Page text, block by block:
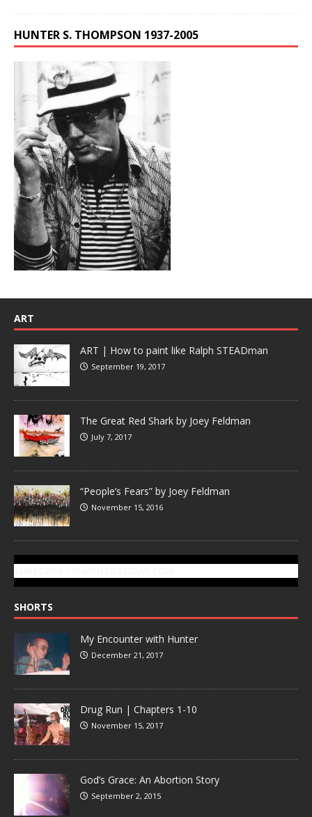
HUNTER S. THOMPSON 1937-2005
ART
ART | How to paint like Ralph STEADman
September 19, 2017
The Great Red Shark by Joey Feldman
July 7, 2017
“People’s Fears” by Joey Feldman
November 15, 2016
SHORTS
My Encounter with Hunter
December 21, 2017
Drug Run | Chapters 1-10
November 15, 2017
God’s Grace: An Abortion Story
September 2, 2015